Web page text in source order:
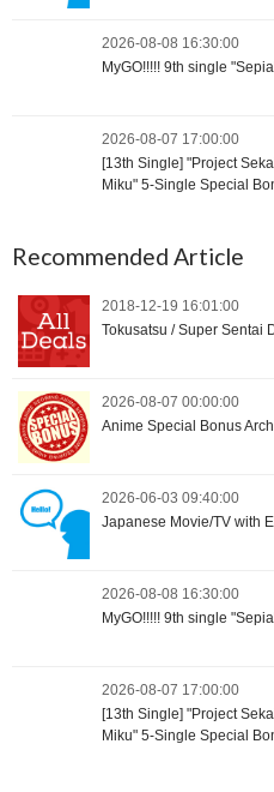
2026-08-08 16:30:00
MyGO!!!!! 9th single
2026-08-07 17:00:00
[13th Single] "Project
Miku" 5-Single Special
Recommended Article
2018-12-19 16:01:00
Tokusatsu / Super Sentai
2026-08-07 00:00:00
Anime Special Bonus
2026-06-03 09:40:00
Japanese Movie/TV with
2026-08-08 16:30:00
MyGO!!!!! 9th single
2026-08-07 17:00:00
[13th Single] "Project
Miku" 5-Single Special